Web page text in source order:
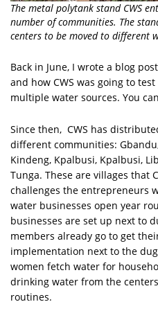
The metal polytank stand CWS
number of communities. The
centers to be moved to different
Back in June, I wrote a blog
and how CWS was going to
multiple water sources. You
Since then, CWS has
different communities:
Kindeng, Kpalbusi, Kpalbusi,
Tunga. These are villages that
challenges the entrepreneurs
water businesses open year
businesses are set up next to
members already go to get
implementation next to the
women fetch water for
drinking water from the
routines.